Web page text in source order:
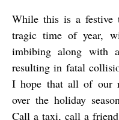
While this is a
tragic time of year,
imbibing along with
resulting in fatal
I hope that all of our
over the holiday
Call a taxi, call a